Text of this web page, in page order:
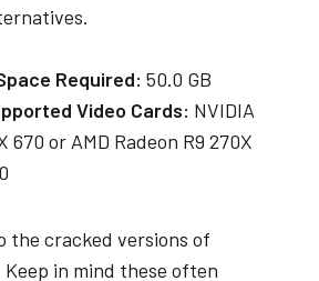
Required: 50.0 GB
Video Cards: NVIDIA
670 or AMD Radeon R9 270X
the cracked versions of
Keep in mind these often